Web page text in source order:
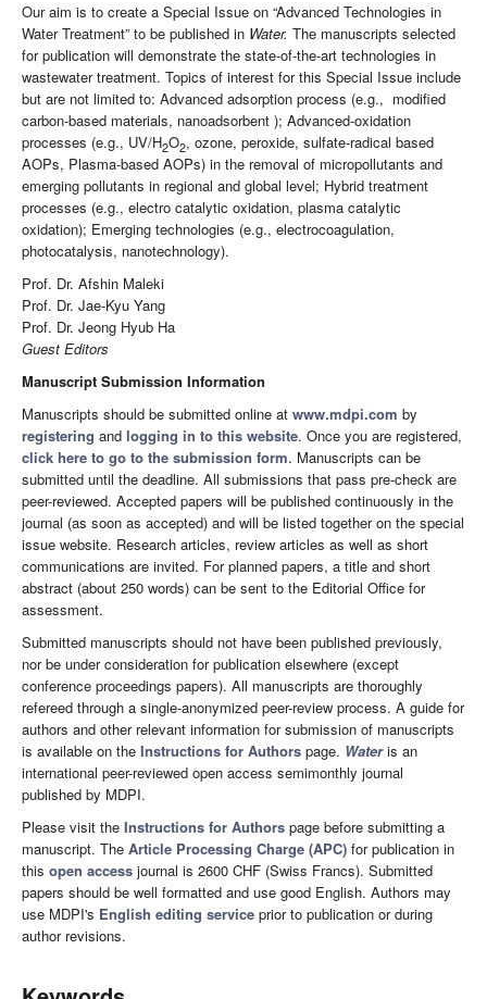
Our aim is to create a Special Issue on “Advanced Technologies in
Water Treatment” to be published in Water. The manuscripts selected
for publication will demonstrate the state-of-the-art technologies in
wastewater treatment. Topics of interest for this Special Issue include
but are not limited to: Advanced adsorption process (e.g., modified
carbon-based materials, nanoadsorbent ); Advanced-oxidation
processes (e.g., UV/H2O2, ozone, peroxide, sulfate-radical based
AOPs, Plasma-based AOPs) in the removal of micropollutants and
emerging pollutants in regional and global level; Hybrid treatment
processes (e.g., electro catalytic oxidation, plasma catalytic
oxidation); Emerging technologies (e.g., electrocoagulation,
photocatalysis, nanotechnology).
Prof. Dr. Afshin Maleki
Prof. Dr. Jae-Kyu Yang
Prof. Dr. Jeong Hyub Ha
Guest Editors
Manuscript Submission Information
Manuscripts should be submitted online at www.mdpi.com by
registering and logging in to this website. Once you are registered,
click here to go to the submission form. Manuscripts can be
submitted until the deadline. All submissions that pass pre-check are
peer-reviewed. Accepted papers will be published continuously in the
journal (as soon as accepted) and will be listed together on the special
issue website. Research articles, review articles as well as short
communications are invited. For planned papers, a title and short
abstract (about 250 words) can be sent to the Editorial Office for
assessment.
Submitted manuscripts should not have been published previously,
nor be under consideration for publication elsewhere (except
conference proceedings papers). All manuscripts are thoroughly
refereed through a single-anonymized peer-review process. A guide for
authors and other relevant information for submission of manuscripts
is available on the Instructions for Authors page. Wateris an
international peer-reviewed open access semimonthly journal
published by MDPI.
Please visit the Instructions for Authors page before submitting a
manuscript. The Article Processing Charge (APC) for publication in
this open access journal is 2600 CHF (Swiss Francs). Submitted
papers should be well formatted and use good English. Authors may
use MDPI's English editing service prior to publication or during
author revisions.